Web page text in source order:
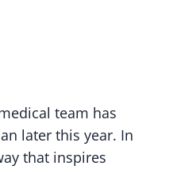
team has
later this year. In
that inspires